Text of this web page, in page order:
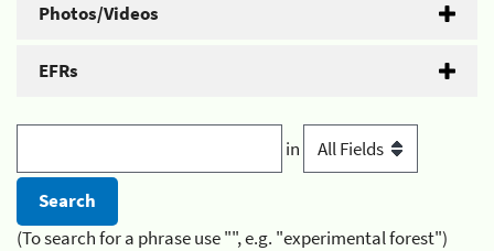
Photos/Videos
EFRs
in
(To search for a phrase use "", e.g. "experimental forest")